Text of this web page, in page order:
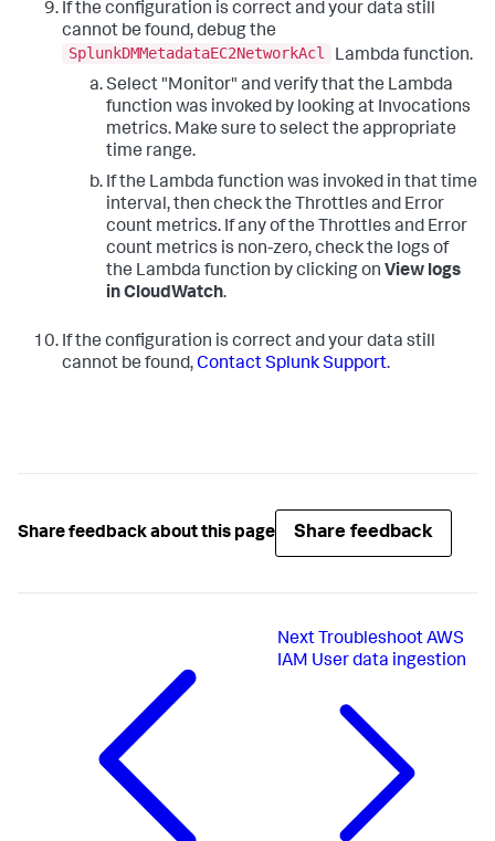
If the configuration is correct and your data still
cannot be found, debug the
SplunkDMMetadataEC2NetworkAcl
Lambda function.
Select "Monitor" and verify that the Lambda
function was invoked by looking at Invocations
metrics. Make sure to select the appropriate
time range.
If the Lambda function was invoked in that time
interval, then check the Throttles and Error
count metrics. If any of the Throttles and Error
count metrics is non-zero, check the logs of
the Lambda function by clicking on View logs
in CloudWatch.
If the configuration is correct and your data still
cannot be found,Contact Splunk Support.
Share feedback about this page Share feedback
Next Troubleshoot AWS
IAM User data ingestion